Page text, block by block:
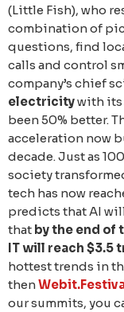
(Little Fish), who
combination of
questions, find
calls and control
company’s chief
electricitywith its
been 50% better.
acceleration now
decade. Just as
society
tech has now
predicts that AI
that by the end of
IT will reach $3.5
hottest trends in
then
our summits, you